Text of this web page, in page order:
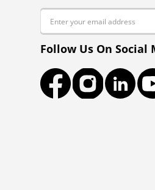
Email
Follow Us On Social
FacebookInstagramLinkedIn